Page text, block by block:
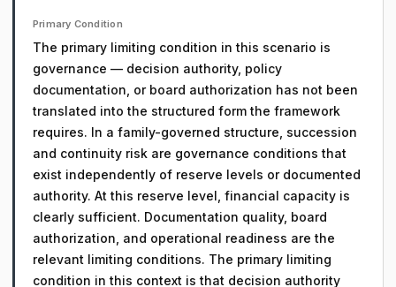
Primary Condition
The primary limiting condition in this scenario is
governance — decision authority, policy
documentation, or board authorization has not been
translated into the structured form the framework
requires. In a family-governed structure, succession
and continuity risk are governance conditions that
exist independently of reserve levels or documented
authority. At this reserve level, financial capacity is
clearly sufficient. Documentation quality, board
authorization, and operational readiness are the
relevant limiting conditions. The primary limiting
condition in this context is that decision authority